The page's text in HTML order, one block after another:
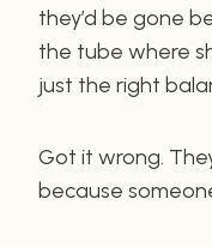
they’d be gone
the tube where
just the right
Got it wrong.
because